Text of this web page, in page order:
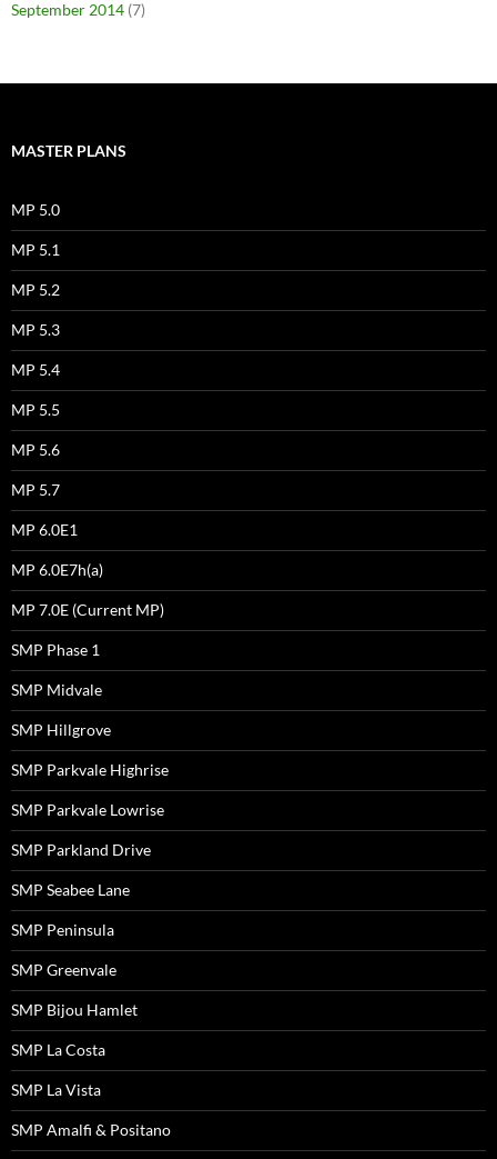
September 2014 (7)
MASTER PLANS
MP 5.0
MP 5.1
MP 5.2
MP 5.3
MP 5.4
MP 5.5
MP 5.6
MP 5.7
MP 6.0E1
MP 6.0E7h(a)
MP 7.0E (Current MP)
SMP Phase 1
SMP Midvale
SMP Hillgrove
SMP Parkvale Highrise
SMP Parkvale Lowrise
SMP Parkland Drive
SMP Seabee Lane
SMP Peninsula
SMP Greenvale
SMP Bijou Hamlet
SMP La Costa
SMP La Vista
SMP Amalfi & Positano